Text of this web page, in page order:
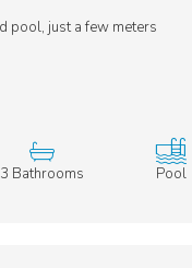
pool, just a few meters
3 Bathrooms Pool